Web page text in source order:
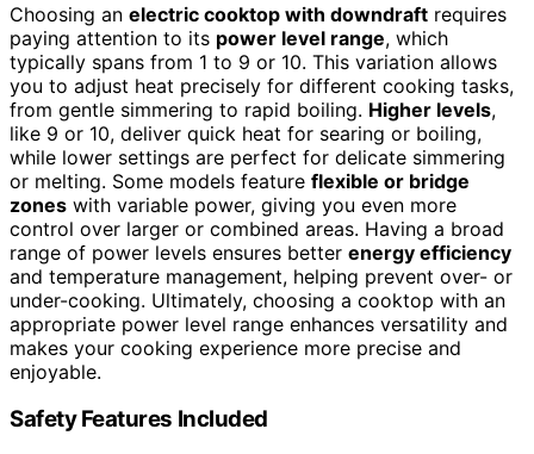
Choosing an electric cooktop with downdraft requires
paying attention to its power level range, which
typically spans from 1 to 9 or 10. This variation allows
you to adjust heat precisely for different cooking tasks,
from gentle simmering to rapid boiling. Higher levels,
like 9 or 10, deliver quick heat for searing or boiling,
while lower settings are perfect for delicate simmering
or melting. Some models feature flexible or bridge
zones with variable power, giving you even more
control over larger or combined areas. Having a broad
range of power levels ensures better energy efficiency
and temperature management, helping prevent over- or
under-cooking. Ultimately, choosing a cooktop with an
appropriate power level range enhances versatility and
makes your cooking experience more precise and
enjoyable.
Safety Features Included